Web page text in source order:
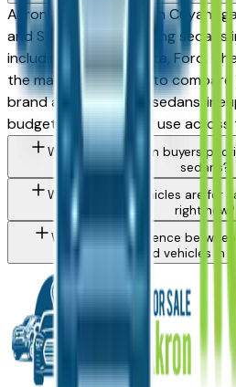
Akron area dealers — in Cuyahoga
and Stow — carry strong sedans
including Honda, Toyota, Ford,
the make filter above to
brand and find which sedans
budget, and intended use across
What should Akron buyers
sedans?
What types of vehicles are for
right now?
What is the difference
Owned vehicles in